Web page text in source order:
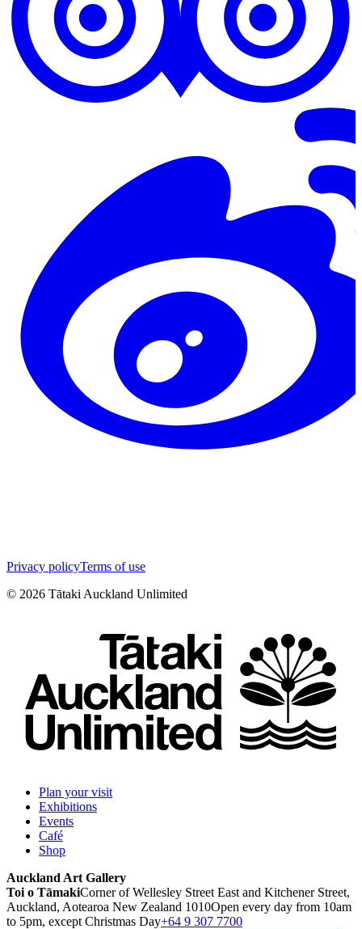
Privacy policyTerms of use
© 2026 Tātaki Auckland Unlimited
Plan your visit
Exhibitions
Events
Café
Shop
Auckland Art Gallery
Toi o TāmakiCorner of Wellesley Street East and Kitchener Street,
Auckland, Aotearoa New Zealand 1010Open every day from 10am
to 5pm, except Christmas Day+64 9 307 7700